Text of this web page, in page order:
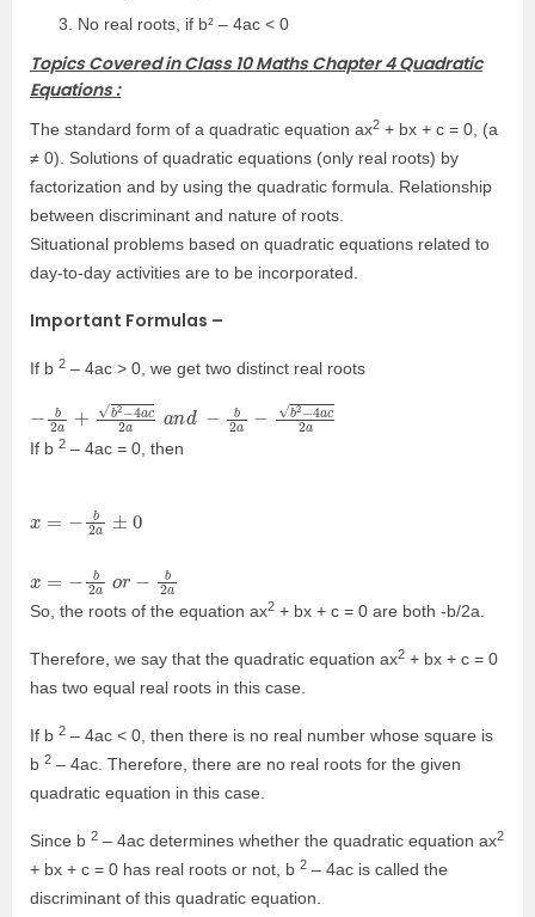
No real roots, if b² – 4ac < 0
Topics Covered in Class 10 Maths Chapter 4 Quadratic
Equations :
The standard form of a quadratic equation ax2 + bx + c = 0, (a
≠ 0). Solutions of quadratic equations (only real roots) by
factorization and by using the quadratic formula. Relationship
between discriminant and nature of roots.
Situational problems based on quadratic equations related to
day-to-day activities are to be incorporated.
Important Formulas –
If b 2 – 4ac > 0, we get two distinct real roots
2 2−4ac2 nd 2a 2−4ac2
If b 2 – 4ac = 0, then
x =− b2a± 0x =−
a or−b2a
So, the roots of the equation ax2 + bx + c = 0 are both -b/2a.
Therefore, we say that the quadratic equation ax2 + bx + c = 0
has two equal real roots in this case.
If b 2 – 4ac < 0, then there is no real number whose square is
b 2 – 4ac. Therefore, there are no real roots for the given
quadratic equation in this case.
Since b 2 – 4ac determines whether the quadratic equation ax2
+ bx + c = 0 has real roots or not, b 2 – 4ac is called the
discriminant of this quadratic equation.